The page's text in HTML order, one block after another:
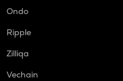
Ondo
Ripple
Zilliqa
Vechain